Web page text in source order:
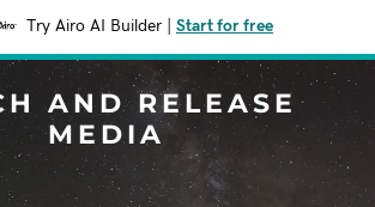
Try Airo AI Builder Start for free
AND RELEASE
MEDIA